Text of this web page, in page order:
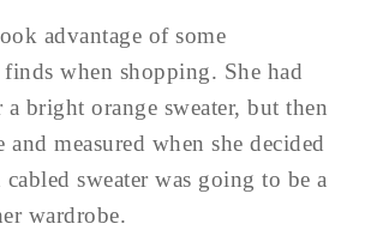
advantage of some
when shopping. She had
bright orange sweater, but then
and measured when she decided
cabled sweater was going to be a
wardrobe.